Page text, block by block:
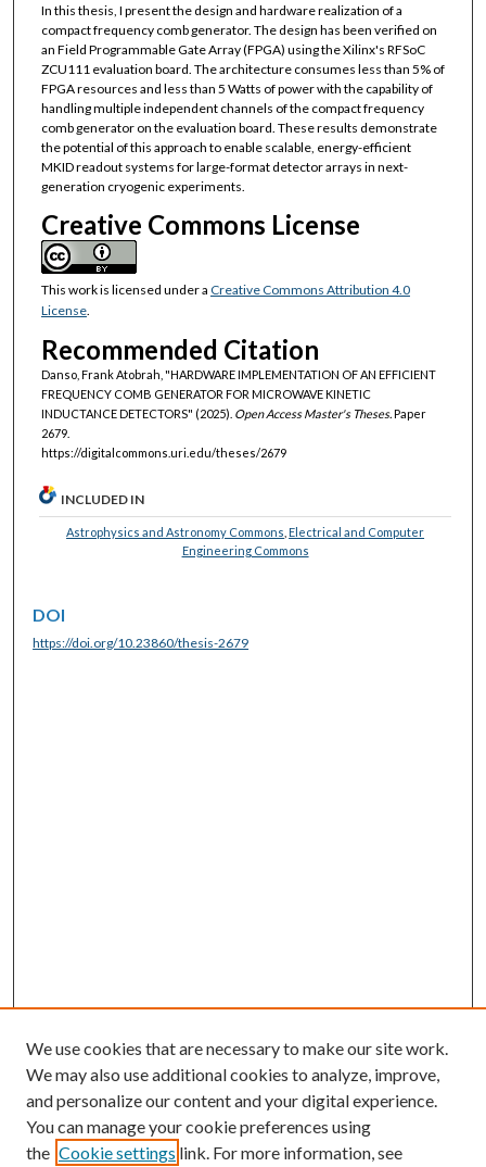
In this thesis, I present the design and hardware realization of a
compact frequency comb generator. The design has been verified on
an Field Programmable Gate Array (FPGA) using the Xilinx's RFSoC
ZCU111 evaluation board. The architecture consumes less than 5% of
FPGA resources and less than 5 Watts of power with the capability of
handling multiple independent channels of the compact frequency
comb generator on the evaluation board. These results demonstrate
the potential of this approach to enable scalable, energy-efficient
MKID readout systems for large-format detector arrays in next-
generation cryogenic experiments.
Creative Commons License
This work is licensed under a Creative Commons Attribution 4.0
License.
Recommended Citation
Danso, Frank Atobrah, "HARDWARE IMPLEMENTATION OF AN EFFICIENT
FREQUENCY COMB GENERATOR FOR MICROWAVE KINETIC
INDUCTANCE DETECTORS" (2025). Open Access Master's Theses.Paper
2679.
https://digitalcommons.uri.edu/theses/2679
INCLUDED IN
Astrophysics and Astronomy Commons Electrical and Computer
Engineering Commons
DOI
https://doi.org/10.23860/thesis-2679
We use cookies that are necessary to make our site work.
We may also use additional cookies to analyze, improve,
and personalize our content and your digital experience.
You can manage your cookie preferences using
the Cookie settings link. For more information, see